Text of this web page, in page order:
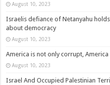
August 10, 2023
Israelis defiance of Netanyahu
about democracy
August 10, 2023
America is not only corrupt,
August 10, 2023
Israel And Occupied Palestinian